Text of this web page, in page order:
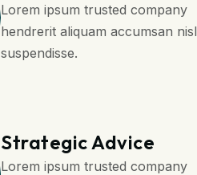
Lorem ipsum trusted company
hendrerit aliquam accumsan nisl
suspendisse.
Strategic Advice
Lorem ipsum trusted company